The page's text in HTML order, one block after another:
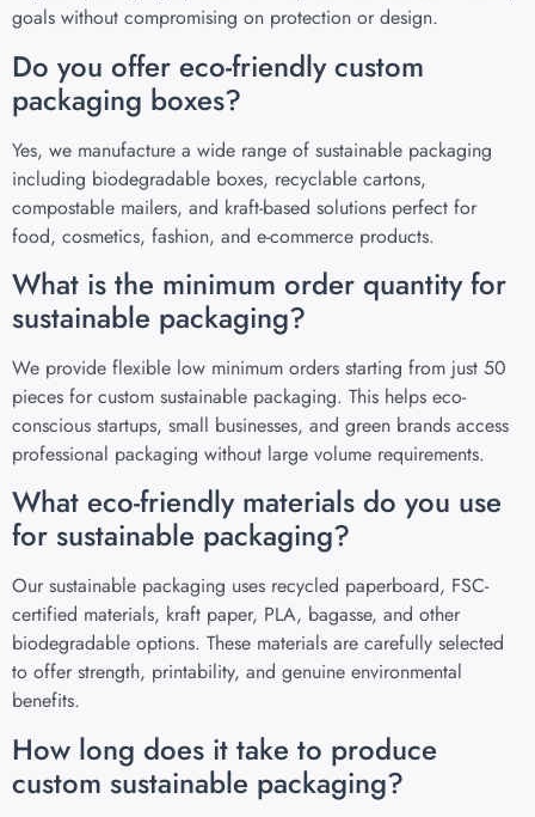
goals without compromising on protection or design.
Do you offer eco-friendly custom
packaging boxes?
Yes, we manufacture a wide range of sustainable packaging
including biodegradable boxes, recyclable cartons,
compostable mailers, and kraft-based solutions perfect for
food, cosmetics, fashion, and e-commerce products.
What is the minimum order quantity for
sustainable packaging?
We provide flexible low minimum orders starting from just 50
pieces for custom sustainable packaging. This helps eco-
conscious startups, small businesses, and green brands access
professional packaging without large volume requirements.
What eco-friendly materials do you use
for sustainable packaging?
Our sustainable packaging uses recycled paperboard, FSC-
certified materials, kraft paper, PLA, bagasse, and other
biodegradable options. These materials are carefully selected
to offer strength, printability, and genuine environmental
benefits.
How long does it take to produce
custom sustainable packaging?